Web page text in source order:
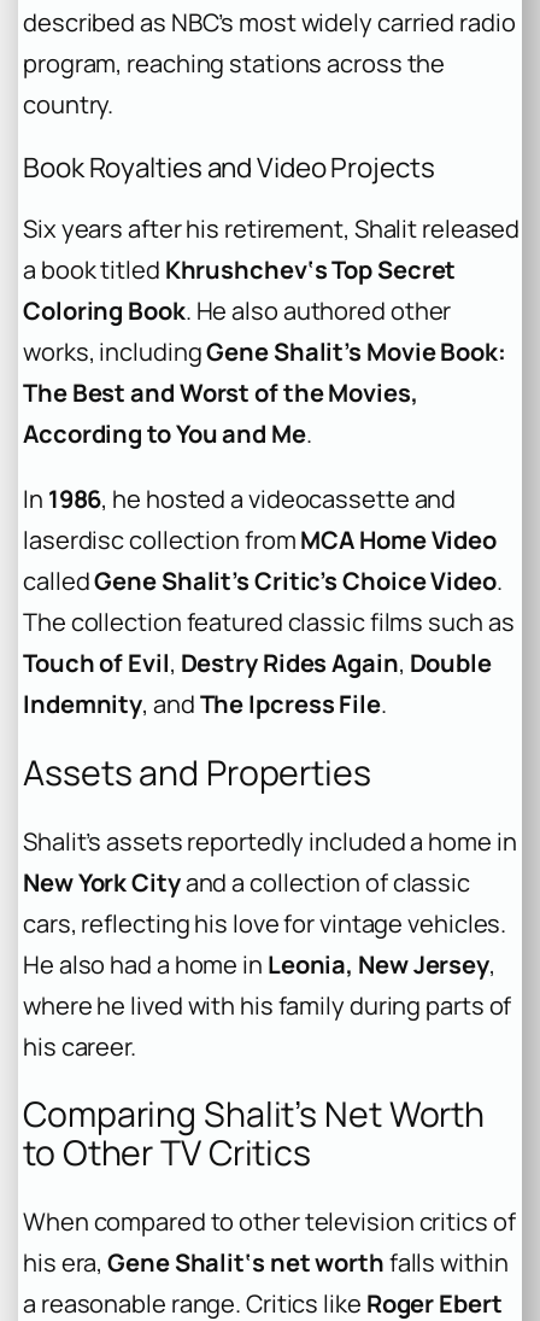
described as NBC’s most widely carried radio
program, reaching stations across the
country.
Book Royalties and Video Projects
Six years after his retirement, Shalit released
a book titled Khrushchev‘s Top Secret
Coloring Book. He also authored other
works, includingGene Shalit’s Movie Book:
The Best and Worst of the Movies,
According to You and Me.
In 1986, he hosted a videocassette and
laserdisc collection fromMCA Home Video
calledGene Shalit’s Critic’s Choice Video.
The collection featured classic films such as
Touch of Evil, Destry Rides Again, Double
Indemnity, andThe Ipcress File.
Assets and Properties
Shalit’s assets reportedly included a home in
New York Cityand a collection of classic
cars, reflecting his love for vintage vehicles.
He also had a home in Leonia, New Jersey,
where he lived with his family during parts of
his career.
Comparing Shalit’s Net Worth
to Other TV Critics
When compared to other television critics of
his era,Gene Shalit‘s net worthfalls within
a reasonable range. Critics like Roger Ebert